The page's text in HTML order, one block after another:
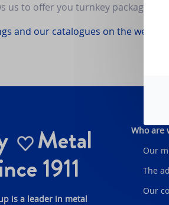
us to offer you turnkey packaging
and our catalogues on the website
Metal
1911
is a leader in metal
Who are
Our
The
Our